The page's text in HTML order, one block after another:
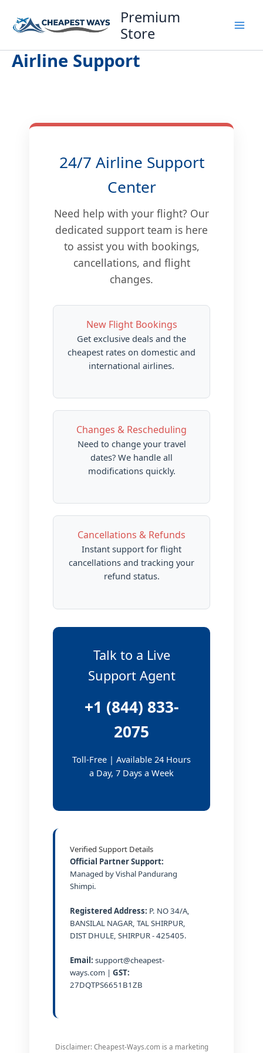
content
Premium
Store
Airline Support
24/7 Airline Support
Center
Need help with your flight? Our
dedicated support team is here
to assist you with bookings,
cancellations, and flight
changes.
New Flight Bookings
Get exclusive deals and the
cheapest rates on domestic and
international airlines.
Changes & Rescheduling
Need to change your travel
dates? We handle all
modifications quickly.
Cancellations & Refunds
Instant support for flight
cancellations and tracking your
refund status.
Talk to a Live
Support Agent
+1 (844) 833-
2075
Toll-Free | Available 24 Hours
a Day, 7 Days a Week
Verified Support Details
Official Partner Support:
Managed by Vishal Pandurang
Shimpi.
Registered Address: P. NO 34/A,
BANSILAL NAGAR, TAL SHIRPUR,
DIST DHULE, SHIRPUR - 425405.
Email: support@cheapest-
ways.com | GST:
27DQTPS6651B1ZB
Disclaimer: Cheapest-Ways.com is a marketing